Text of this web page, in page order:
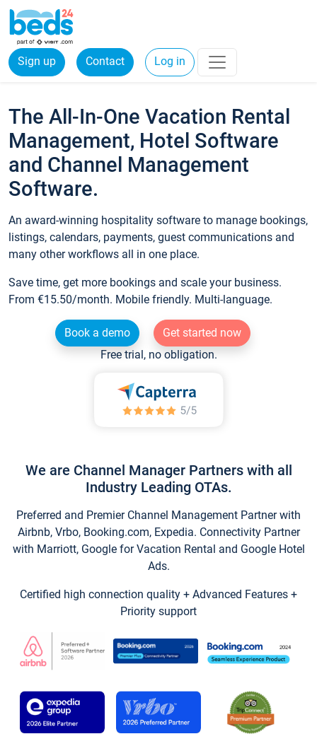
Sign up Contact Log in
The All-In-One Vacation Rental
Management, Hotel Software
and Channel Management
Software.
An award-winning hospitality software to manage bookings,
listings, calendars, payments, guest communications and
many other workflows all in one place.
Save time, get more bookings and scale your business.
From €15.50/month. Mobile friendly. Multi-language.
Book a demo
Get started now
Free trial, no obligation.
We are Channel Manager Partners with all
Industry Leading OTAs.
Preferred and Premier Channel Management Partner with
Airbnb, Vrbo, Booking.com, Expedia. Connectivity Partner
with Marriott, Google for Vacation Rental and Google Hotel
Ads.
Certified high connection quality + Advanced Features +
Priority support